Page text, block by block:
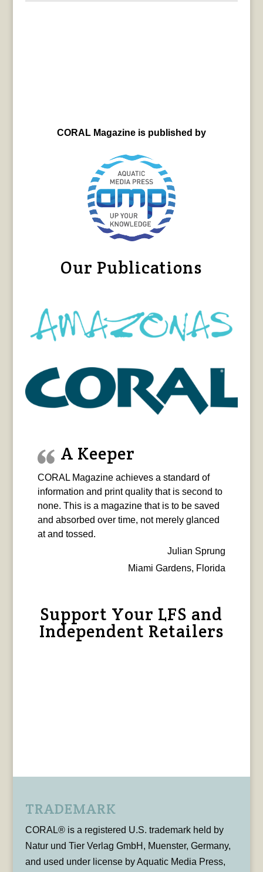
CORAL Magazine is published by
Our Publications
A Keeper
CORAL Magazine achieves a standard of
information and print quality that is second to
none. This is a magazine that is to be saved
and absorbed over time, not merely glanced
at and tossed.
Julian Sprung
Miami Gardens, Florida
Support Your LFS and
Independent Retailers
TRADEMARK
CORAL® is a registered U.S. trademark held by
Natur und Tier Verlag GmbH, Muenster, Germany,
and used under license by Aquatic Media Press,